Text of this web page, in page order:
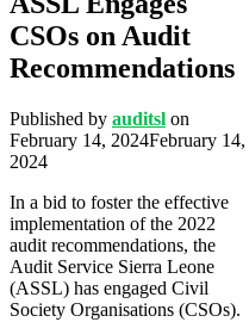
CSOs on Audit
Recommendations
Published by auditsl on
February 14, 2024February 14,
2024
In a bid to foster the effective
implementation of the 2022
audit recommendations, the
Audit Service Sierra Leone
(ASSL) has engaged Civil
Society Organisations (CSOs).